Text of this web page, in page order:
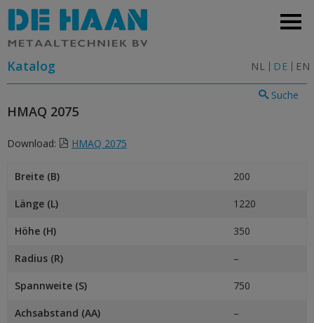
NL DE EN
Katalog
Suche
HMAQ 2075
Download: HMAQ 2075
Breite (B) 200
Länge (L) 1220
Höhe (H) 350
Radius (R) –
Spannweite (S) 750
Achsabstand (AA) –